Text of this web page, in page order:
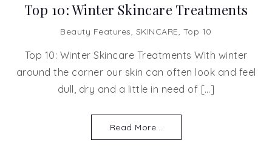
Top 10: Winter Skincare Treatments
Beauty Features, SKINCARE, Top 10
Top 10: Winter Skincare Treatments With winter
around the corner our skin can often look and feel
dull, dry and a little in need of […]
Read More...